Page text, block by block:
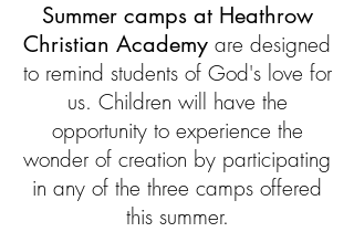
Summer camps at Heathrow
Christian Academy are designed
to remind students of God's love for
us. Children will have the
opportunity to experience the
wonder of creation by participating
in any of the three camps offered
this summer.